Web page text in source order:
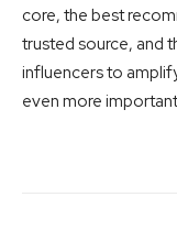
core, the best
trusted source, and
influencers to
even more